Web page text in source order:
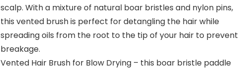
scalp. With a mixture of natural boar bristles and nylon pins,
this vented brush is perfect for detangling the hair while
spreading oils from the root to the tip of your hair to prevent
breakage.
Vented Hair Brush for Blow Drying – this boar bristle paddle